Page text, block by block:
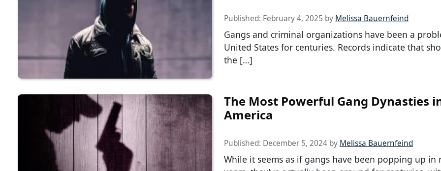
Published: February 4, 2025 by Melissa Bauernfeind
Gangs and criminal organizations have been a
United States for centuries. Records indicate that
the […]
The Most Powerful Gang Dynasties
America
Published: December 5, 2024 by Melissa Bauernfeind
While it seems as if gangs have been popping up in